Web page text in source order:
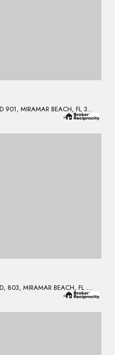
515 TOPS'L BEACH BOULEVARD 901, MIRAMAR BEACH, FL 32550
515 TOPS'L BEACH BOULEVARD, 803, MIRAMAR BEACH, FL 32550